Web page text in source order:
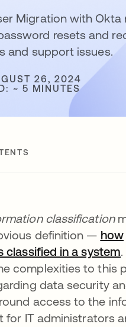
Migration with Okta
resets and
and support issues.
26, 2024
~ 5 MINUTES
classification
definition — how
classified in a system
complexities to this
data security
access to the
for IT administrators